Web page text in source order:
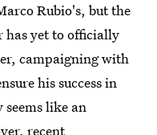
Rubio's, but the
has yet to officially
campaigning with
his success in
like an
recent